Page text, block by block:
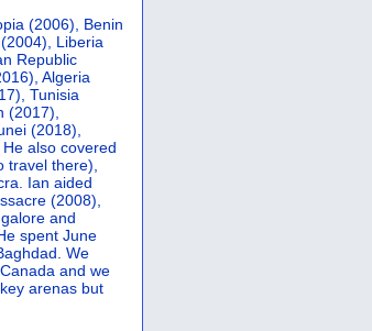
(2006), Benin
Liberia
Republic
Algeria
Tunisia
(2017),
(2018),
also covered
travel there),
Ian aided
(2008),
and
spent June
We
and we
arenas but